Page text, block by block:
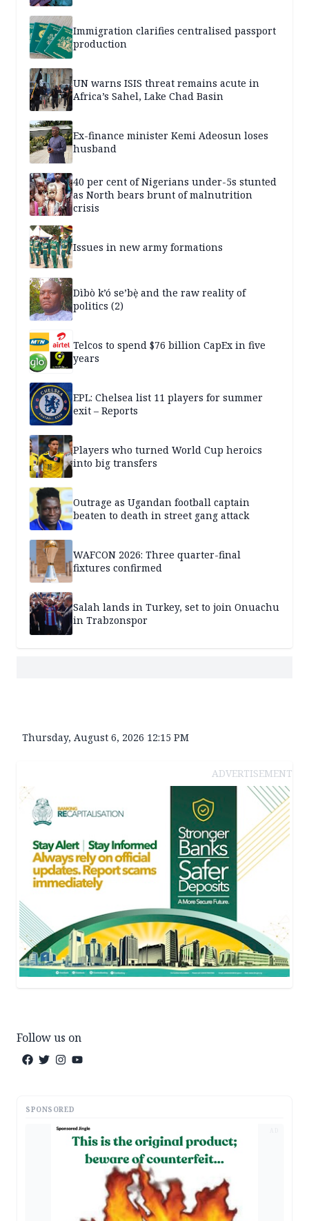
Immigration clarifies centralised passport
production
UN warns ISIS threat remains acute in
Africa’s Sahel, Lake Chad Basin
Ex-finance minister Kemi Adeosun loses
husband
40 per cent of Nigerians under-5s stunted
as North bears brunt of malnutrition
crisis
Issues in new army formations
Dìbò k’ó se’bẹ̀ and the raw reality of
politics (2)
Telcos to spend $76 billion CapEx in five
years
EPL: Chelsea list 11 players for summer
exit – Reports
Players who turned World Cup heroics
into big transfers
Outrage as Ugandan football captain
beaten to death in street gang attack
WAFCON 2026: Three quarter-final
fixtures confirmed
Salah lands in Turkey, set to join Onuachu
in Trabzonspor
Thursday, August 6, 2026 12:15 PM
ADVERTISEMENT
Follow us on
SPONSORED